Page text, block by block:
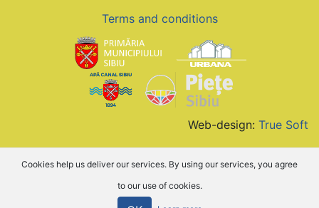
Terms and conditions
Web-design: True Soft
Cookies help us deliver our services. By using our services, you agree
to our use of cookies.